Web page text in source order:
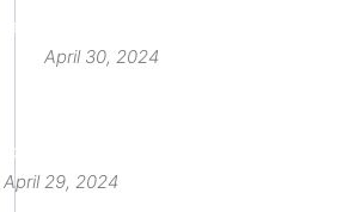
Deer Park Country House
April 30, 2024
St Audries Park
April 29, 2024